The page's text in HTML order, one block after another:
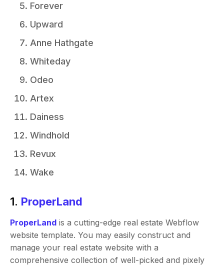
Forever
Upward
Anne Hathgate
Whiteday
Odeo
Artex
Dainess
Windhold
Revux
Wake
1. ProperLand
ProperLand is a cutting-edge real estate Webflow
website template. You may easily construct and
manage your real estate website with a
comprehensive collection of well-picked and pixely